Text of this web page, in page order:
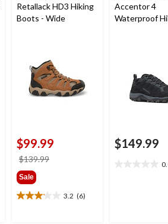
Retallack HD3 Hiking
Boots - Wide
$99.99
$139.99
Sale
3.2 (6)
3.2
Accentor 4
Waterproof
$149.99